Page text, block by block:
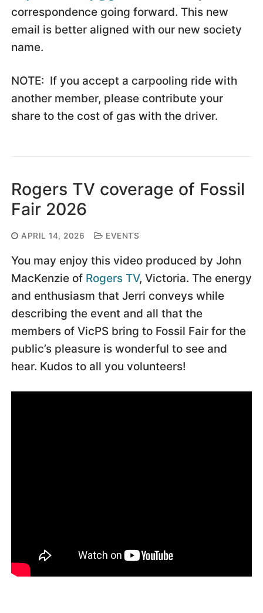
correspondence going forward. This new
email is better aligned with our new society
name.
NOTE: If you accept a carpooling ride with
another member, please contribute your
share to the cost of gas with the driver.
Rogers TV coverage of Fossil
Fair 2026
APRIL 14, 2026 EVENTS
You may enjoy this video produced by John
MacKenzie of Rogers TV, Victoria. The energy
and enthusiasm that Jerri conveys while
describing the event and all that the
members of VicPS bring to Fossil Fair for the
public’s pleasure is wonderful to see and
hear. Kudos to all you volunteers!